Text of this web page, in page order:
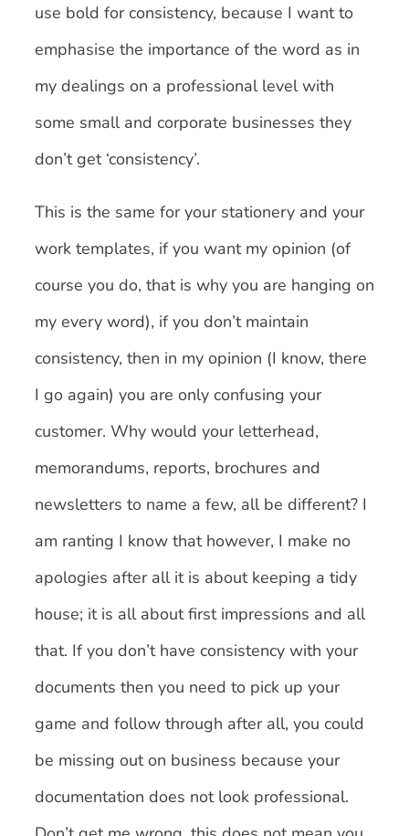
use bold for consistency, because I want to
emphasise the importance of the word as in
my dealings on a professional level with
some small and corporate businesses they
don’t get ‘consistency’.
This is the same for your stationery and your
work templates, if you want my opinion (of
course you do, that is why you are hanging on
my every word), if you don’t maintain
consistency, then in my opinion (I know, there
I go again) you are only confusing your
customer. Why would your letterhead,
memorandums, reports, brochures and
newsletters to name a few, all be different? I
am ranting I know that however, I make no
apologies after all it is about keeping a tidy
house; it is all about first impressions and all
that. If you don’t have consistency with your
documents then you need to pick up your
game and follow through after all, you could
be missing out on business because your
documentation does not look professional.